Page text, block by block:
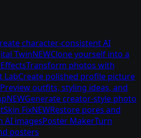
character-consistent AI
TwinNEWClone yourself into a
EffectsTransform photos with
LabCreate polished profile picture
Preview outfits, styling ideas, and
NEWGenerate creator-style photo
Skin FixNEWRestore pores and
AI imagesPoster MakerTurn
posters